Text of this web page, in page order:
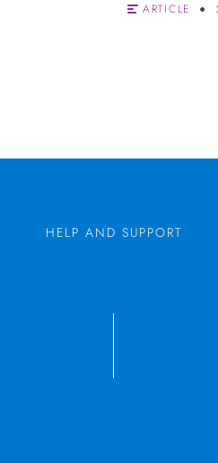
ARTICLE
HELP AND SUPPORT